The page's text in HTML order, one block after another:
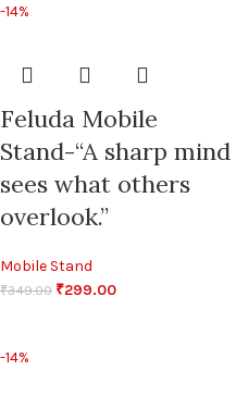
-14%
Feluda Mobile
Stand-“A sharp mind
sees what others
overlook.”
Mobile Stand
₹349.00 ₹299.00
-14%